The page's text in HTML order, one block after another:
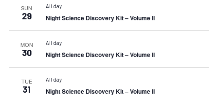
SUN
29
All day
Night Science Discovery Kit – Volume II
MON
30
All day
Night Science Discovery Kit – Volume II
TUE
31
All day
Night Science Discovery Kit – Volume II